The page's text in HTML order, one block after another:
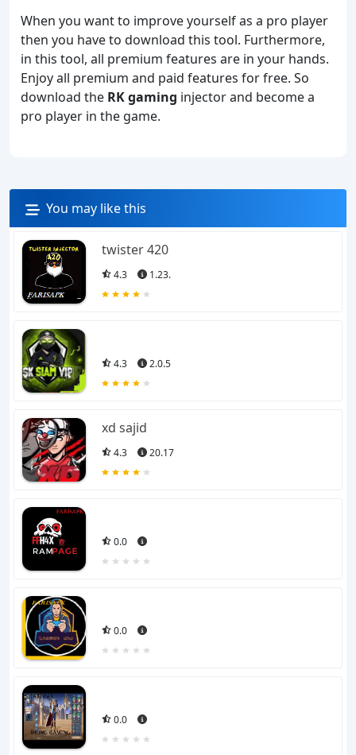
When you want to improve yourself as a pro player
then you have to download this tool. Furthermore,
in this tool, all premium features are in your hands.
Enjoy all premium and paid features for free. So
download the RK gaming injector and become a
pro player in the game.
You may like this
twister 420
4.3 1.23.
4.3 2.0.5
xd sajid
4.3 20.17
0.0
0.0
0.0